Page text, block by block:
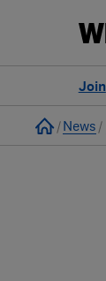
Join
Home
News